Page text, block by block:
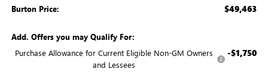
Burton Price: $49,463
Add. Offers you may Qualify For:
Purchase Allowance for Current Eligible Non-GM Owners
and Lessees
-$1,750